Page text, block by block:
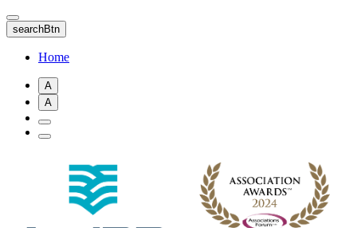
Skip
to
main
content
searchBtn
Home
A
A